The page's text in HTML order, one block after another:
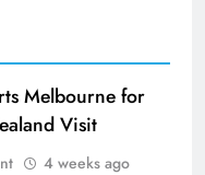
Melbourne for
Visit
4 weeks ago